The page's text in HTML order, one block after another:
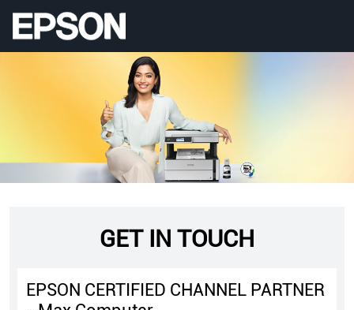
GET IN TOUCH
EPSON CERTIFIED CHANNEL PARTNER